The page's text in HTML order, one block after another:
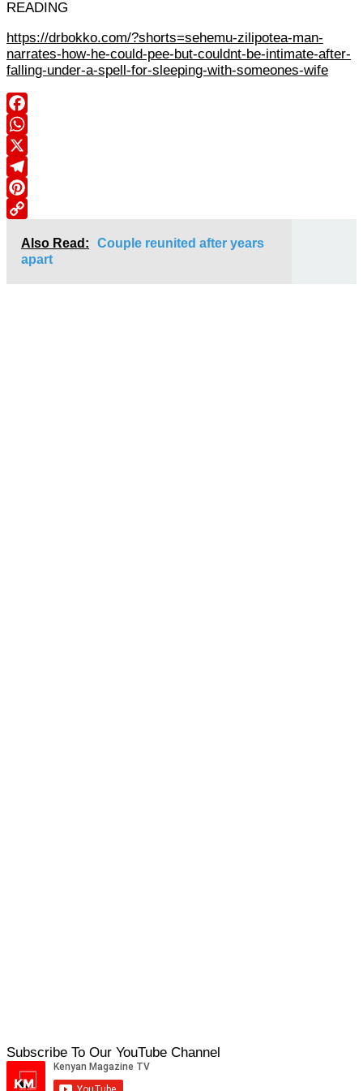
READING
https://drbokko.com/?shorts=sehemu-zilipotea-man-
narrates-how-he-could-pee-but-couldnt-be-intimate-after-
falling-under-a-spell-for-sleeping-with-someones-wife
Facebook
WhatsApp
X
Telegram
Pinterest
LinkAlso Read:
Couple reunited after years
apart
Subscribe To Our YouTube Channel